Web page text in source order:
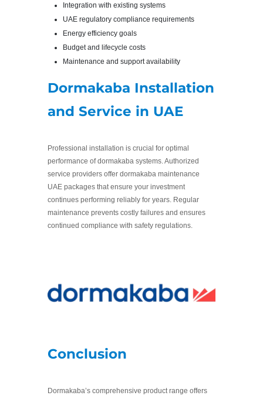
Integration with existing systems
UAE regulatory compliance requirements
Energy efficiency goals
Budget and lifecycle costs
Maintenance and support availability
Dormakaba Installation
and Service in UAE
Professional installation is crucial for optimal
performance of dormakaba systems. Authorized
service providers offer dormakaba maintenance
UAE packages that ensure your investment
continues performing reliably for years. Regular
maintenance prevents costly failures and ensures
continued compliance with safety regulations.
Conclusion
Dormakaba’s comprehensive product range offers